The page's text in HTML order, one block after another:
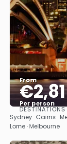
From
Per person
DESTINATIONS
Sydney · Cairns ·
Lorne · Melbourne